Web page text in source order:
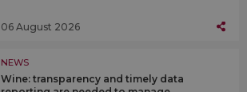
06 August 2026
NEWS
Wine: transparency and timely data